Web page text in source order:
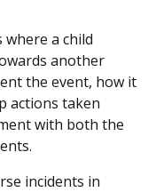
where a child
another
the event, how it
actions taken
with both the
incidents in